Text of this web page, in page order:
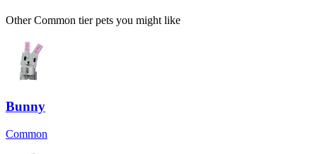
OtherCommon tier pets you might like
Bunny
Common